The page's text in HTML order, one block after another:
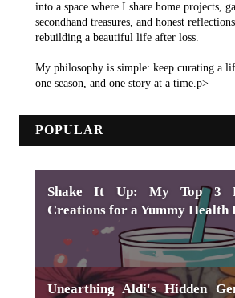
into a space where I share home projects,
secondhand treasures, and honest
rebuilding a beautiful life after loss.
My philosophy is simple: keep curating a
one season, and one story at a time.p>
POPULAR
Shake It Up: My Top 3
Creations for a Yummy Health
Unearthing Aldi's Hidden